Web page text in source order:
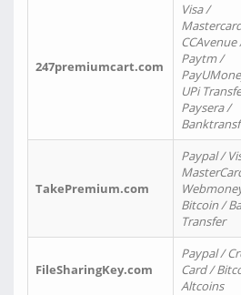
247premiumcart.com
Visa /
CCAvenue
Paytm /
UPi
Paysera /
TakePremium.com
Paypal /
Bitcoin /
Transfer
FileSharingKey.com
Paypal /
Card /
Altcoins